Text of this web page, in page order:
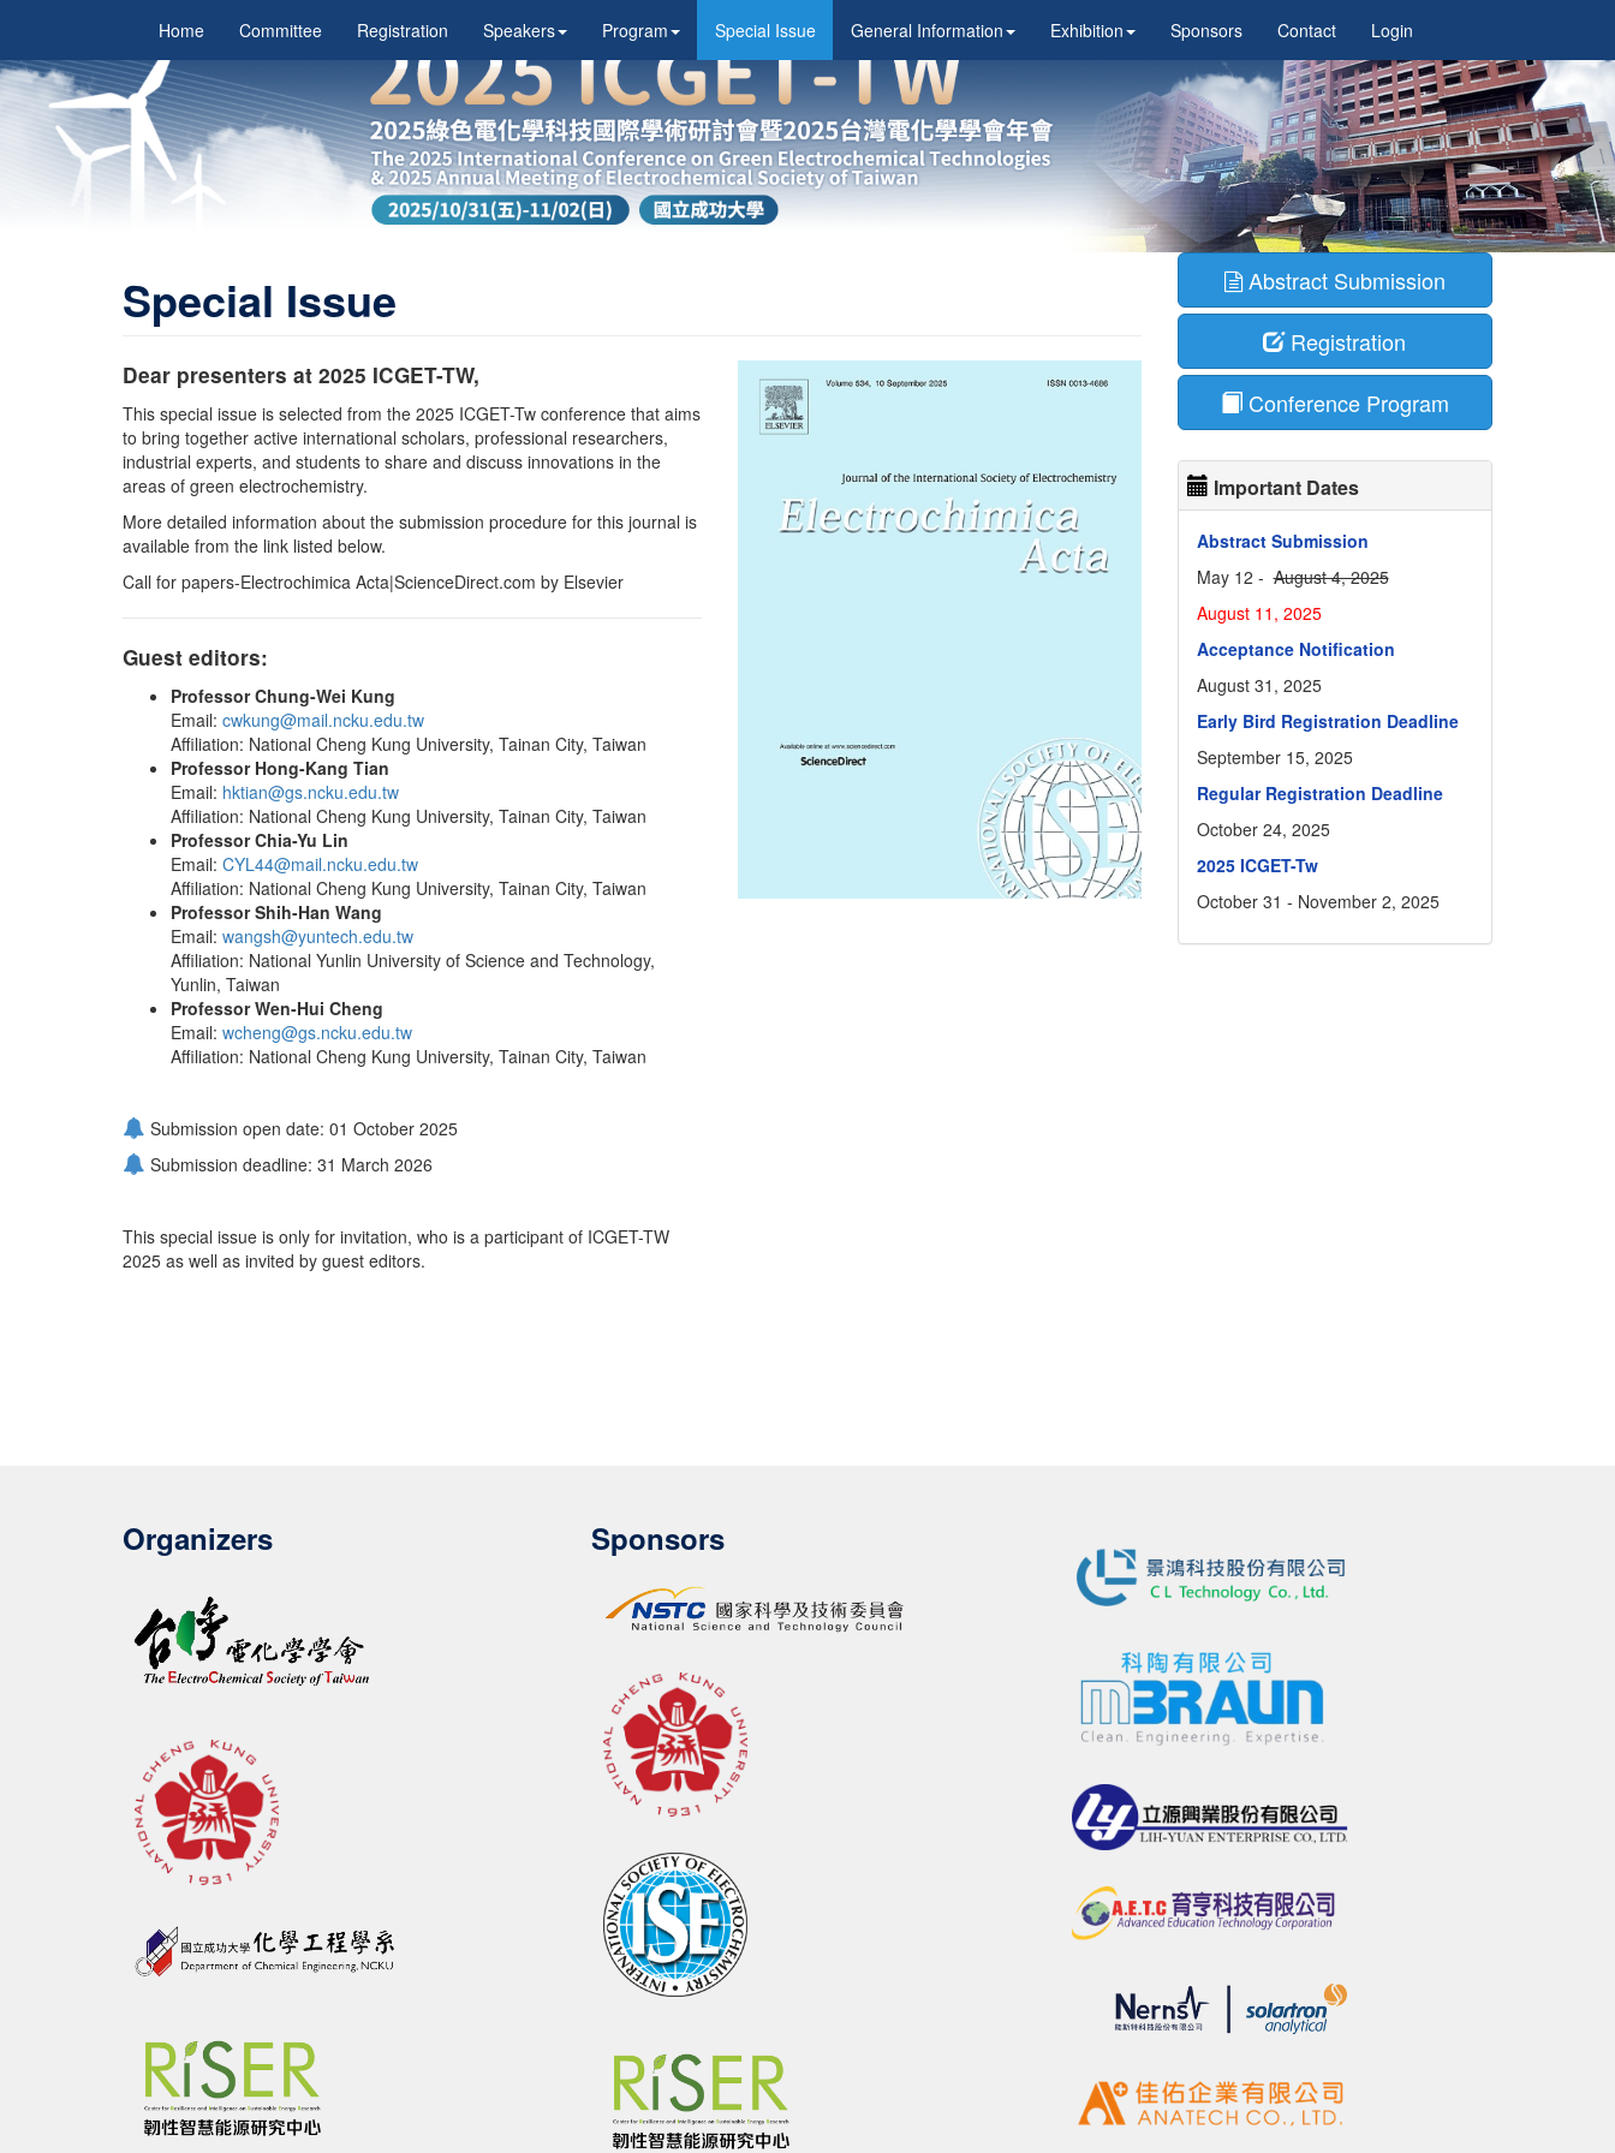
Home Committee Registration Speakers Program Special Issue General Information Exhibition Sponsors Contact Login
Special Issue
Dear presenters at 2025 ICGET-TW,
This special issue is selected from the 2025 ICGET-Tw conference that aims
to bring together active international scholars, professional researchers,
industrial experts, and students to share and discuss innovations in the
areas of green electrochemistry.
More detailed information about the submission procedure for this journal is
available from the link listed below.
Call for papers-Electrochimica Acta|ScienceDirect.com by Elsevier
Guest editors:
Professor Chung-Wei Kung
Email: cwkung@mail.ncku.edu.tw
Affiliation: National Cheng Kung University, Tainan City, Taiwan
Professor Hong-Kang Tian
Email: hktian@gs.ncku.edu.tw
Affiliation: National Cheng Kung University, Tainan City, Taiwan
Professor Chia-Yu Lin
Email: CYL44@mail.ncku.edu.tw
Affiliation: National Cheng Kung University, Tainan City, Taiwan
Professor Shih-Han Wang
Email: wangsh@yuntech.edu.tw
Affiliation: National Yunlin University of Science and Technology,
Yunlin, Taiwan
Professor Wen-Hui Cheng
Email: wcheng@gs.ncku.edu.tw
Affiliation: National Cheng Kung University, Tainan City, Taiwan
Submission open date: 01 October 2025
Submission deadline: 31 March 2026
This special issue is only for invitation, who is a participant of ICGET-TW
2025 as well as invited by guest editors.
Abstract Submission
Registration
Conference Program
Important Dates
Abstract Submission
May 12 -August 4, 2025
August 11, 2025
Acceptance Notification
August 31, 2025
Early Bird Registration Deadline
September 15, 2025
Regular Registration Deadline
October 24, 2025
2025 ICGET-Tw
October 31 - November 2, 2025
Organizers Sponsors